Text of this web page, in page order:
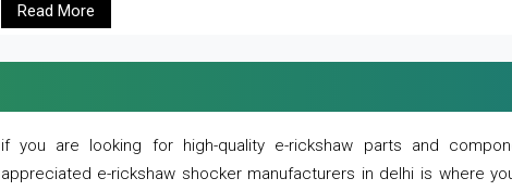
Read More
if you are looking for high-quality e-rickshaw parts and
appreciated e-rickshaw shocker manufacturers in delhi is where